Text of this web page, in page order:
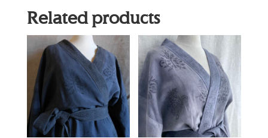
Related products